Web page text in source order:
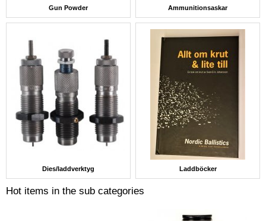
Gun Powder Ammunitionsaskar
Dies/laddverktyg Laddböcker
Hot items in the sub categories